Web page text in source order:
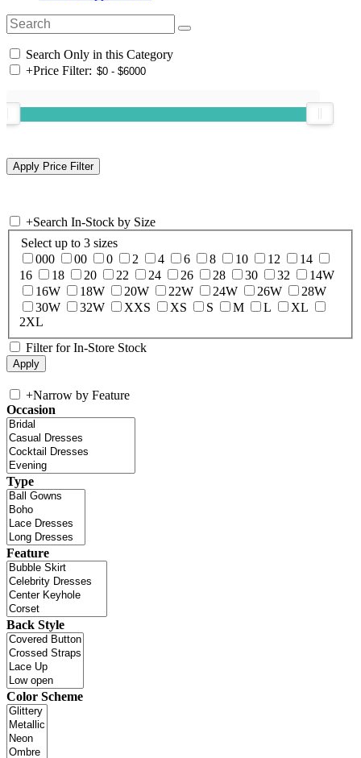
Search Only in this Category
+Price Filter:
+Search In-Stock by Size
Select up to 3 sizes
000
00 0 2 4 6 8 10 12
14
16
18 20 22 24 26 28 30 32
14W
16W
18W 20W 22W 24W 26W
28W
30W
32W XXS XS S M L
XL
2XL
Filter for In-Store Stock
+Narrow by Feature
Occasion
Type
Feature
Back Style
Color Scheme